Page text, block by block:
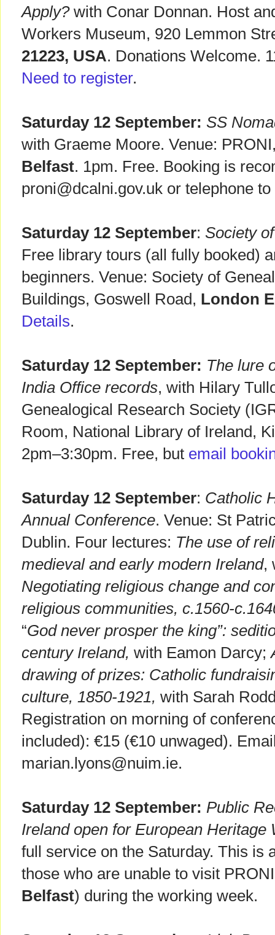
Apply?with Conar Donnan. Host
Workers Museum, 920 Lemmon
21223, USA. Donations Welcome.
Need to register.
Saturday 12 September: SS
with Graeme Moore. Venue:
Belfast. 1pm. Free. Booking is
proni@dcalni.gov.uk or telephone
Saturday 12 September: Society
Free library tours (all fully booked)
beginners. Venue: Society of
Buildings, Goswell Road, London
Details.
Saturday 12 September: The lure
India Office records, with Hilary
Genealogical Research Society
Room, National Library of Ireland,
2pm–3:30pm. Free, but email
Saturday 12 September: Catholic
Annual Conference. Venue: St
Dublin. Four lectures: The use of
medieval and early modern Ireland,
Negotiating religious change and
religious communities, c.1560-
“God never prosper the king”:
century Ireland, with Eamon Darcy;
drawing of prizes: Catholic
culture, 1850-1921, with Sarah
Registration on morning of
included): €15 (€10 unwaged).
marian.lyons@nuim.ie.
Saturday 12 September: Public
Ireland open for European Heritage
full service on the Saturday. This is
those who are unable to visit
Belfast) during the working week.